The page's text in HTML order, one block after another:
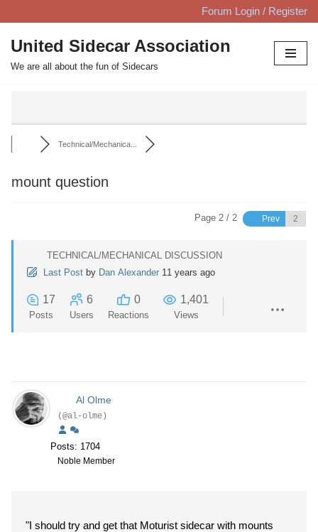
Skip
to
content
Forum Login / Register
United Sidecar Association
We are all about the fun of Sidecars
Technical/Mechanica...
mount question
Page 2 / 2 Prev
TECHNICAL/MECHANICAL DISCUSSION
Last Post by Dan Alexander 11 years ago
17
Posts
6
Users
0
Reactions
1,401
Views
Al Olme
(@al-olme)
Posts: 1704
Noble Member
"I should try and get that Moturist sidecar with mounts